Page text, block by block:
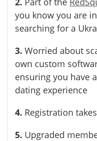
you know you are
searching for a
3. Worried about
own custom
ensuring you have
dating experience
4. Registration
5. Upgraded